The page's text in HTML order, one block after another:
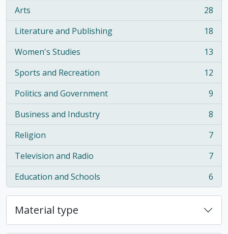
Arts
, 28 results
28
Literature and Publishing
, 18 results
18
Women's Studies
, 13 results
13
Sports and Recreation
, 12 results
12
Politics and Government
, 9 results
9
Business and Industry
, 8 results
8
Religion
, 7 results
7
Television and Radio
, 7 results
7
Education and Schools
, 6 results 6
Material type